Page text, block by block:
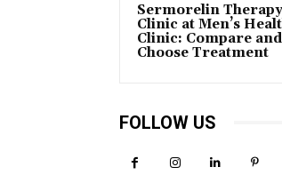
Sermorelin Therapy
Clinic at Men’s
Clinic: Compare and
Choose Treatment
FOLLOW US